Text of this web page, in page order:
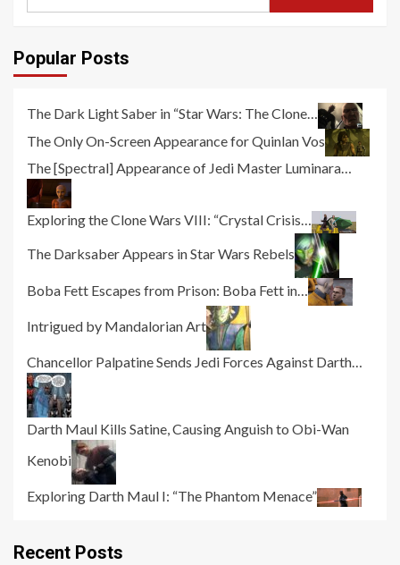
Popular Posts
The Dark Light Saber in “Star Wars: The Clone…
The Only On-Screen Appearance for Quinlan Vos
The [Spectral] Appearance of Jedi Master Luminara…
Exploring the Clone Wars VIII: “Crystal Crisis…
The Darksaber Appears in Star Wars Rebels
Boba Fett Escapes from Prison: Boba Fett in…
Intrigued by Mandalorian Art
Chancellor Palpatine Sends Jedi Forces Against Darth…
Darth Maul Kills Satine, Causing Anguish to Obi-Wan
Kenobi
Exploring Darth Maul I: “The Phantom Menace”
Recent Posts